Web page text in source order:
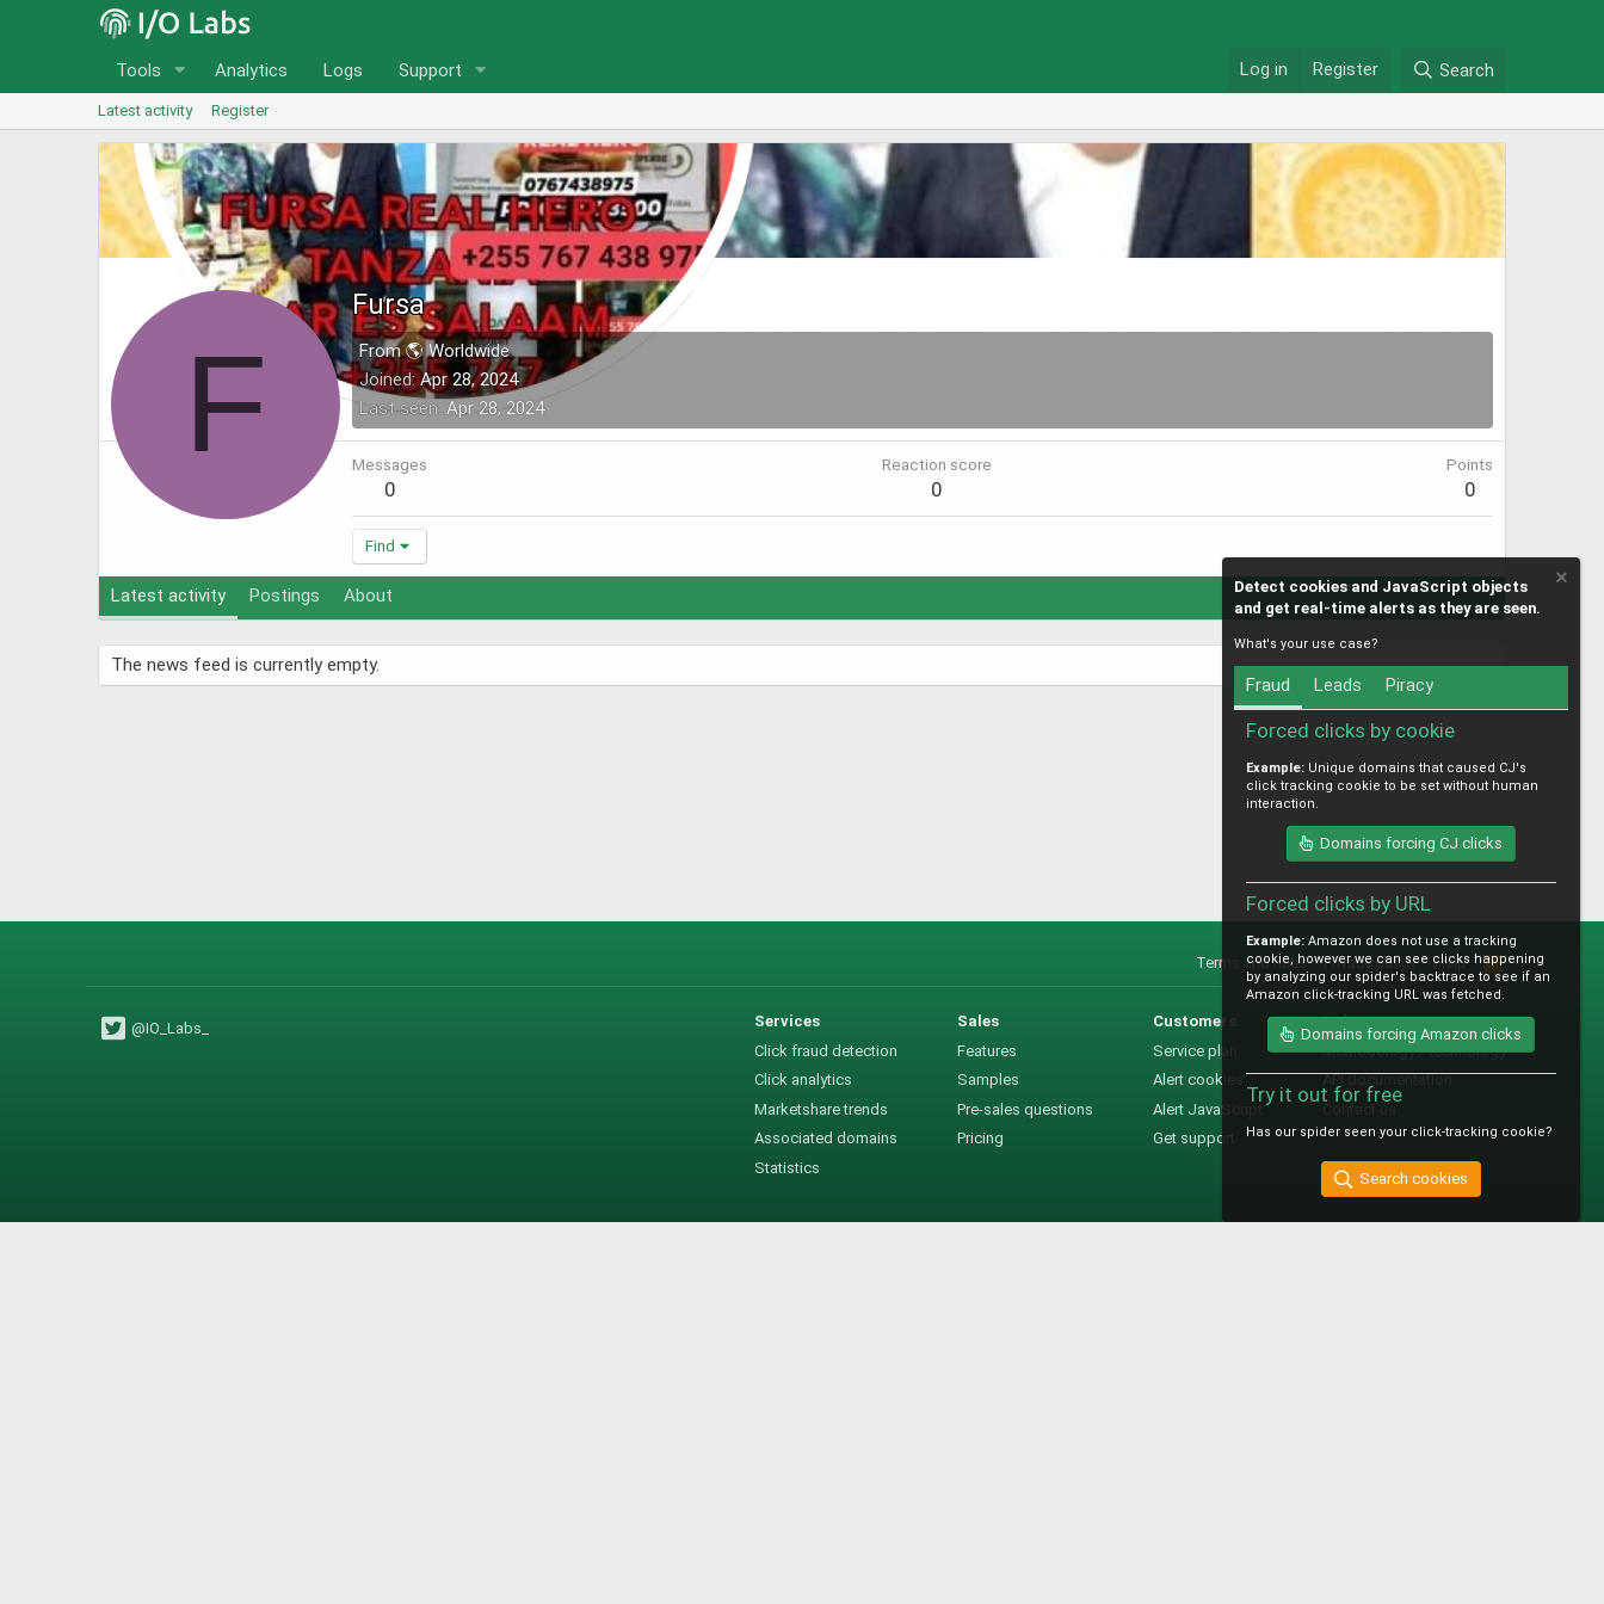
Tools Analytics Logs Support Log in Register Search
Latest activity Register
F
Fursa
From 🌎 Worldwide
Joined Apr 28, 2024
Last seen Apr 28, 2024
Messages
0
Reaction score
0
Points
0
Find
Latest activity Postings About
The news feed is currently empty.
Terms and rules Privacy policy Help
R
S
S
@IO_Labs_
Services
Click fraud detection
Click analytics
Marketshare trends
Associated domains
Statistics
Sales
Features
Samples
Pre-sales questions
Pricing
Customers
Service plan
Alert cookies
Alert JavaScript
Get support
Help
Methodology / technology
API documentation
Detect cookies and JavaScript objects
and get real-time alerts as they are seen.
What's your use case?
Fraud Leads Piracy
Forced clicks by cookie
Example: Unique domains that caused CJ's
click tracking cookie to be set without human
interaction.
Domains forcing CJ clicks
Forced clicks by URL
Example: Amazon does not use a tracking
cookie, however we can see clicks happening
by analyzing our spider's backtrace to see if an
Amazon click-tracking URL was fetched.
Domains forcing Amazon clicks
Try it out for free
Has our spider seen your click-tracking cookie?
Search cookies